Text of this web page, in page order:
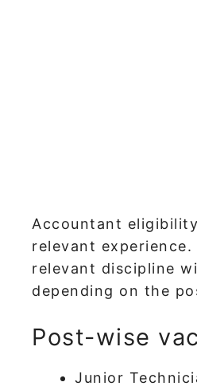
Accountant
relevant
relevant discipline
depending on the
Post-wise
Junior